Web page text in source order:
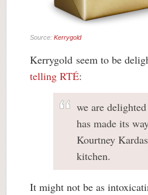
Source: Kerrygold
Kerrygold seem to be
telling RTÉ:
we are
has made its
Kourtney
kitchen.
It might not be as